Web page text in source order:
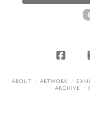
ABOUT ARTWORK
ARCHIVE